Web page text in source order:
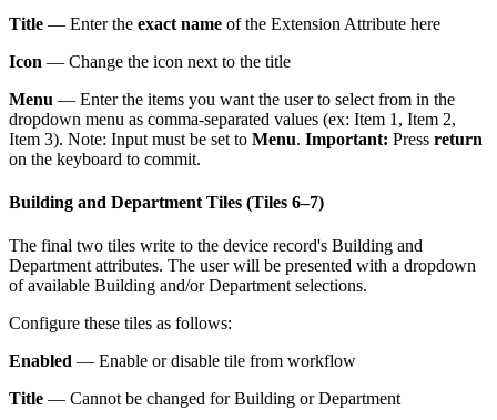
Title — Enter the exact name of the Extension Attribute here
Icon — Change the icon next to the title
Menu — Enter the items you want the user to select from in the
dropdown menu as comma-separated values (ex: Item 1, Item 2,
Item 3). Note: Input must be set to Menu. Important: Press return
on the keyboard to commit.
Building and Department Tiles (Tiles 6–7)
The final two tiles write to the device record's Building and
Department attributes. The user will be presented with a dropdown
of available Building and/or Department selections.
Configure these tiles as follows:
Enabled — Enable or disable tile from workflow
Title — Cannot be changed for Building or Department